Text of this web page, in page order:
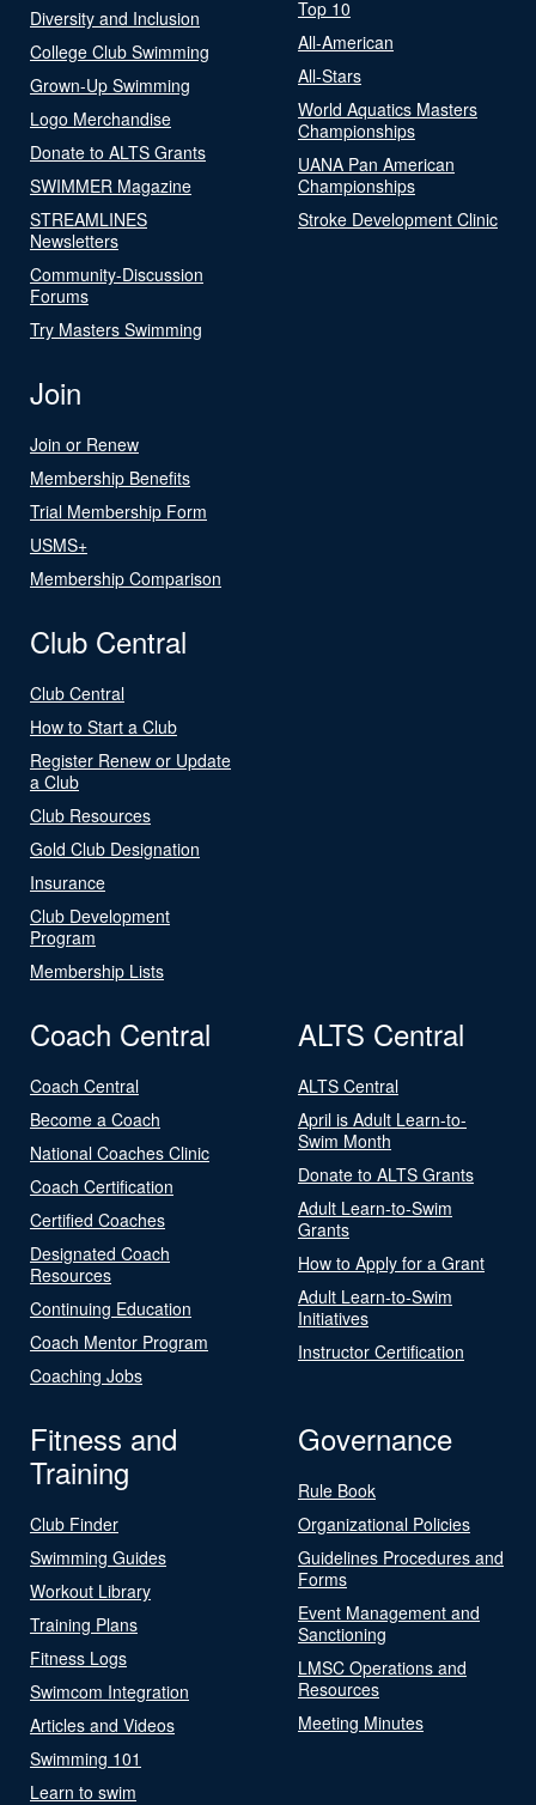
Diversity and Inclusion
College Club Swimming
Grown-Up Swimming
Logo Merchandise
Donate to ALTS Grants
SWIMMER Magazine
STREAMLINES
Newsletters
Community-Discussion
Forums
Try Masters Swimming
Top 10
All-American
All-Stars
World Aquatics Masters
Championships
UANA Pan American
Championships
Stroke Development Clinic
Join
Join or Renew
Membership Benefits
Trial Membership Form
USMS+
Membership Comparison
Club Central
Club Central
How to Start a Club
Register Renew or Update
a Club
Club Resources
Gold Club Designation
Insurance
Club Development
Program
Membership Lists
Coach Central
Coach Central
Become a Coach
National Coaches Clinic
Coach Certification
Certified Coaches
Designated Coach
Resources
Continuing Education
Coach Mentor Program
Coaching Jobs
ALTS Central
ALTS Central
April is Adult Learn-to-
Swim Month
Donate to ALTS Grants
Adult Learn-to-Swim
Grants
How to Apply for a Grant
Adult Learn-to-Swim
Initiatives
Instructor Certification
Fitness and
Training
Club Finder
Swimming Guides
Workout Library
Training Plans
Fitness Logs
Swimcom Integration
Articles and Videos
Swimming 101
Learn to swim
Governance
Rule Book
Organizational Policies
Guidelines Procedures and
Forms
Event Management and
Sanctioning
LMSC Operations and
Resources
Meeting Minutes